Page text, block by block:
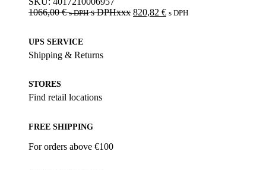
1066,00€ s DPHs DPHxxx 820,82 € s DPH
UPS SERVICE
Shipping & Returns
STORES
Find retail locations
FREE SHIPPING
For orders above €100